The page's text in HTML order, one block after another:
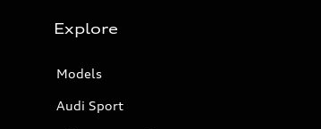
Explore
Models
Audi Sport